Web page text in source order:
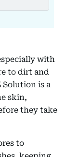
with
to dirt and
Solution is a
skin,
they take
to